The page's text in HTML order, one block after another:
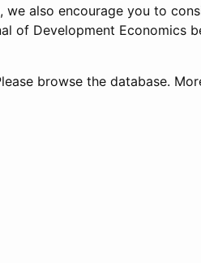
also encourage you to
of Development Economics
browse the database.